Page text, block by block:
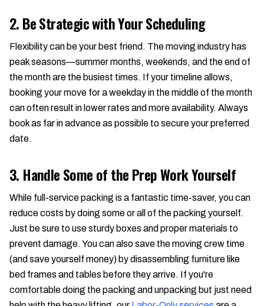
2. Be Strategic with Your Scheduling
Flexibility can be your best friend. The moving industry has
peak seasons—summer months, weekends, and the end of
the month are the busiest times. If your timeline allows,
booking your move for a weekday in the middle of the month
can often result in lower rates and more availability. Always
book as far in advance as possible to secure your preferred
date.
3. Handle Some of the Prep Work Yourself
While full-service packing is a fantastic time-saver, you can
reduce costs by doing some or all of the packing yourself.
Just be sure to use sturdy boxes and proper materials to
prevent damage. You can also save the moving crew time
(and save yourself money) by disassembling furniture like
bed frames and tables before they arrive. If you're
comfortable doing the packing and unpacking but just need